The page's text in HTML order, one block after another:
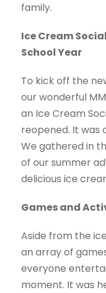
family.
Ice Cream
School Year
To kick off the
our wonderful
an Ice Cream
reopened. It was
We gathered in
of our summer
delicious ice
Games and
Aside from the
an array of
everyone
moment. It was